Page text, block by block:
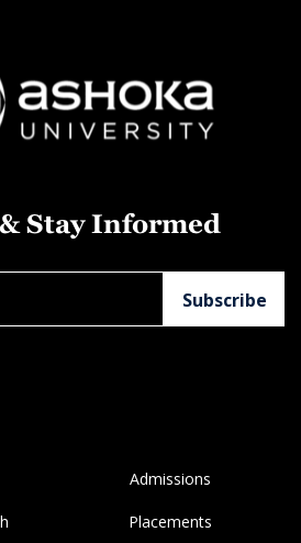
Stay Informed
Admissions
Placements